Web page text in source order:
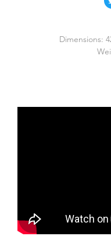
Dimensions: